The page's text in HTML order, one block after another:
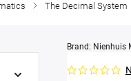
/ The Decimal System
Brand: Nienhuis